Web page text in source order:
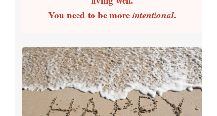
You need to be moreintentional.